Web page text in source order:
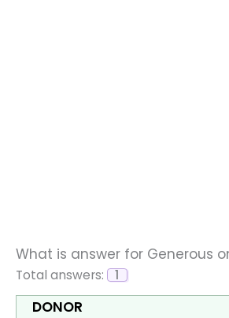
What is answer for Generous
Total answers: 1
DONOR